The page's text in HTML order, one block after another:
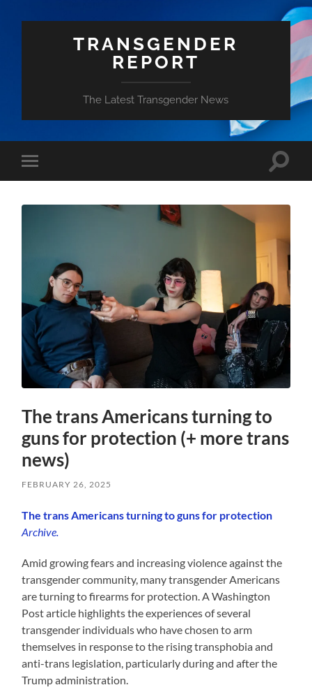
TRANSGENDER
REPORT
The Latest Transgender News
Toggle
mobile
Toggle
The trans Americans turning to
guns for protection (+ more trans
news)
FEBRUARY 26, 2025
The trans Americans turning to guns for protection
Archive.
Amid growing fears and increasing violence against the
transgender community, many transgender Americans
are turning to firearms for protection. A Washington
Post article highlights the experiences of several
transgender individuals who have chosen to arm
themselves in response to the rising transphobia and
anti-trans legislation, particularly during and after the
Trump administration.